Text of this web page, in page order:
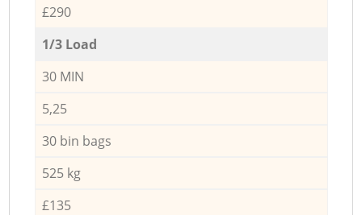
£290
1/3 Load
30 MIN
5,25
30 bin bags
525 kg
£135